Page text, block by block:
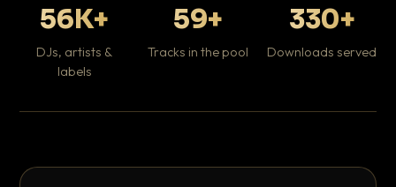
56K+
DJs, artists &
labels
59+
Tracks in the pool
330+
Downloads served